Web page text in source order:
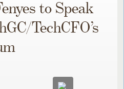
to Speak
TechCFO’s